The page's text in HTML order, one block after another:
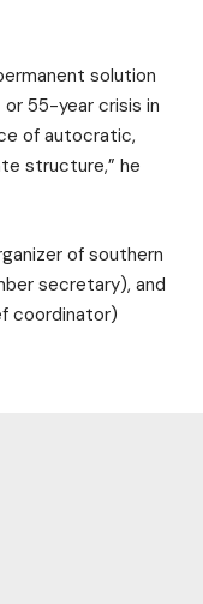
solution
55-year crisis in
of autocratic,
structure,” he
of southern
secretary), and
coordinator)